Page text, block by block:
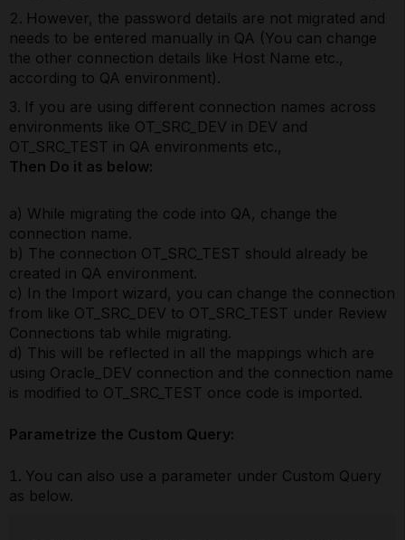
However, the password details are not migrated and
needs to be entered manually in QA (You can change
the other connection details like Host Name etc.,
according to QA environment).
If you are using different connection names across
environments like OT_SRC_DEV in DEV and
OT_SRC_TEST in QA environments etc.,
Then Do it as below:
a) While migrating the code into QA, change the
connection name.
b) The connection OT_SRC_TEST should already be
created in QA environment.
c) In the Import wizard, you can change the connection
from like OT_SRC_DEV to OT_SRC_TEST under Review
Connections tab while migrating.
d) This will be reflected in all the mappings which are
using Oracle_DEV connection and the connection name
is modified to OT_SRC_TEST once code is imported.
Parametrize the Custom Query:
You can also use a parameter under Custom Query
as below.